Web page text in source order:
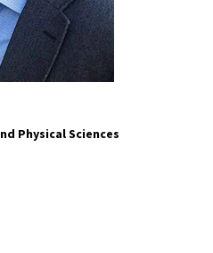
Physical Sciences